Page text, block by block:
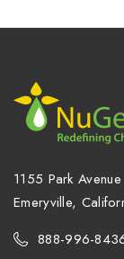
1155 Park Avenue
Emeryville,
888-996-